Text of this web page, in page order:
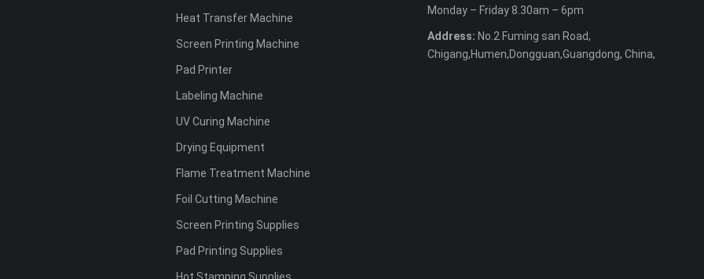
Heat Transfer Machine
Screen Printing Machine
Pad Printer
Labeling Machine
UV Curing Machine
Drying Equipment
Flame Treatment Machine
Foil Cutting Machine
Screen Printing Supplies
Pad Printing Supplies
Monday – Friday 8.30am – 6pm
Address: No.2 Fuming san Road,
Chigang,Humen,Dongguan,Guangdong, China,